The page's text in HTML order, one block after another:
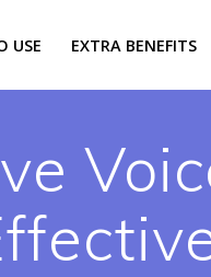
USE EXTRA BENEFITS